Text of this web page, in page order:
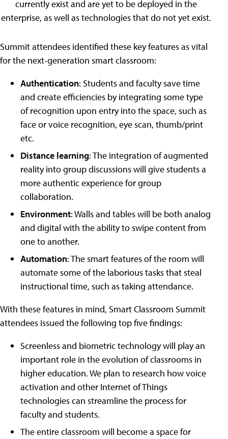
currently exist and are yet to be deployed in the
enterprise, as well as technologies that do not yet exist.
Summit attendees identified these key features as vital
for the next-generation smart classroom:
Authentication: Students and faculty save time
and create efficiencies by integrating some type
of recognition upon entry into the space, such as
face or voice recognition, eye scan, thumb/print
etc.
Distance learning: The integration of augmented
reality into group discussions will give students a
more authentic experience for group
collaboration.
Environment: Walls and tables will be both analog
and digital with the ability to swipe content from
one to another.
Automation: The smart features of the room will
automate some of the laborious tasks that steal
instructional time, such as taking attendance.
With these features in mind, Smart Classroom Summit
attendees issued the following top five findings:
Screenless and biometric technology will play an
important role in the evolution of classrooms in
higher education. We plan to research how voice
activation and other Internet of Things
technologies can streamline the process for
faculty and students.
The entire classroom will become a space for